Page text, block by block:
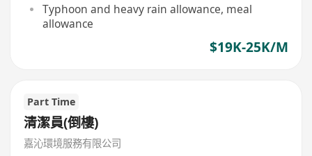
Typhoon and heavy rain allowance, meal
allowance
$19K-25K/M
Part Time
清潔員(倒樓)
嘉沁環境服務有限公司